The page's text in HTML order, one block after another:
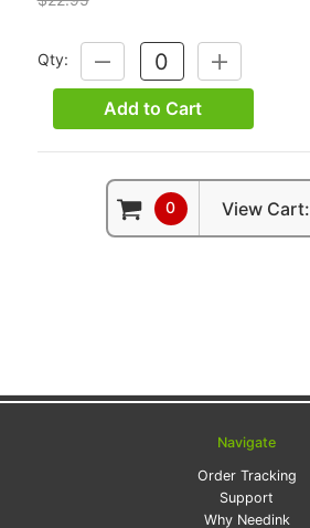
Qty:
DECREASE
QUANTITY:
INCREASE
QUANTITY:
Add to Cart
0 View Cart:
Navigate
Order Tracking
Support
Why Needink